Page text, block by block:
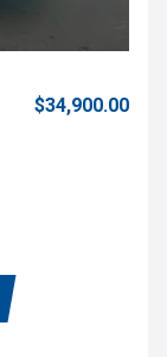
$34,900.00